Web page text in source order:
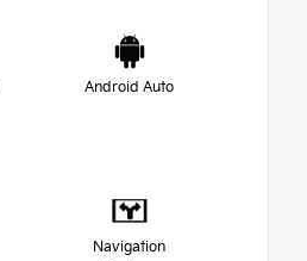
Android Auto
Navigation